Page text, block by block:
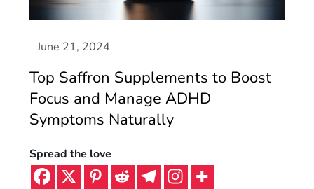
Top Saffron Supplements to Boost
Focus and Manage ADHD
Symptoms Naturally
Spread the love